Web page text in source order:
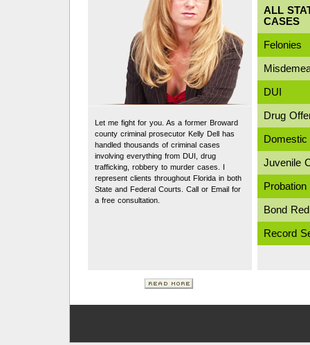
Let me fight for you. As a former Broward
county criminal prosecutor Kelly Dell has
handled thousands of criminal cases
involving everything from DUI, drug
trafficking, robbery to murder cases. I
represent clients throughout Florida in both
State and Federal Courts. Call or Email for
a free consultation.
ALL
CASES
Felonies
DUI
Drug
Domestic
Juvenile
Probation
Bond
Record